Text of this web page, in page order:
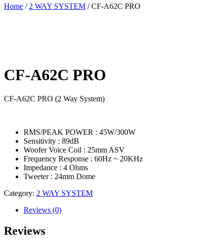
Home / 2 WAY SYSTEM / CF-A62C PRO
CF-A62C PRO
CF-A62C PRO (2 Way System)
RMS/PEAK POWER : 45W/300W
Sensitivity : 89dB
Woofer Voice Coil : 25mm ASV
Frequency Response : 60Hz ~ 20KHz
Impedance : 4 Ohms
Tweeter : 24mm Dome
Category: 2 WAY SYSTEM
Reviews (0)
Reviews